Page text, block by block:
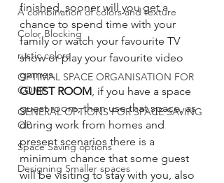
A combination of colors and texture
Color Blocking
rustic colors
OPTIMAL SPACE ORGANISATION FOR
COMP
GENERAL OPTIONS FOR SPACE SAVING
OP
Space Saving options
Designing Smaller spaces
finished, sooner will you get a
chance to spend time with your
family or watch your favourite TV
show or play your favourite video
games.
GUEST ROOM, if you have a space
guest room, then use that space, as
during work from homes and
present scenarios there is a
minimum chance that some guest
will be visiting to stay with you, also